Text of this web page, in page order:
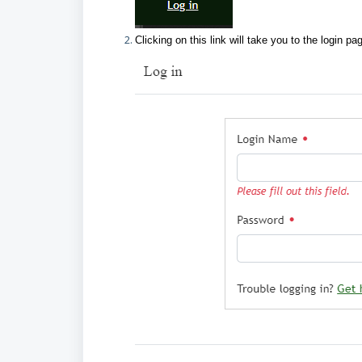
Clicking on this link will take you to the login